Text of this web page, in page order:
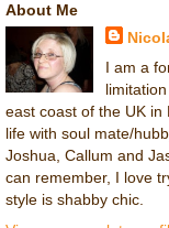
About Me
I am a
east coast of the UK
life with soul mate/
Joshua, Callum and
can remember, I love
style is shabby chic.